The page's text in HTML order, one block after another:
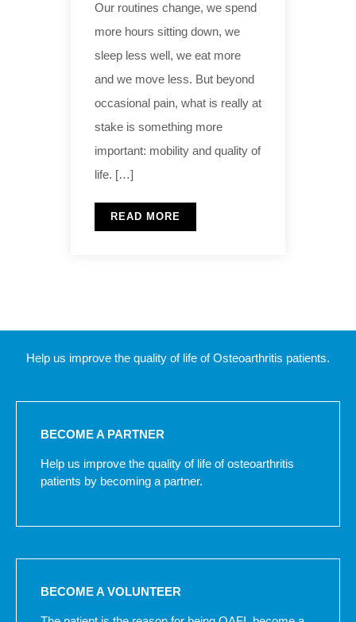
Our routines change, we spend
more hours sitting down, we
sleep less well, we eat more
and we move less. But beyond
occasional pain, what is really at
stake is something more
important: mobility and quality of
life. […]
READ MORE
Help us improve the quality of life of Osteoarthritis patients.
BECOME A PARTNER
Help us improve the quality of life of osteoarthritis
patients by becoming a partner.
BECOME A VOLUNTEER